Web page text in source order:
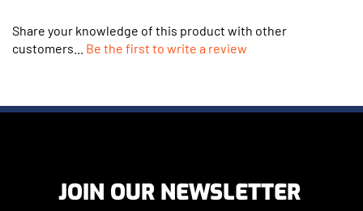
customers...Be the first to write a review